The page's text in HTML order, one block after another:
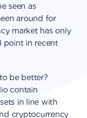
seen as
around for
market has only
point in recent
be better?
contain
in line with
cryptocurrency